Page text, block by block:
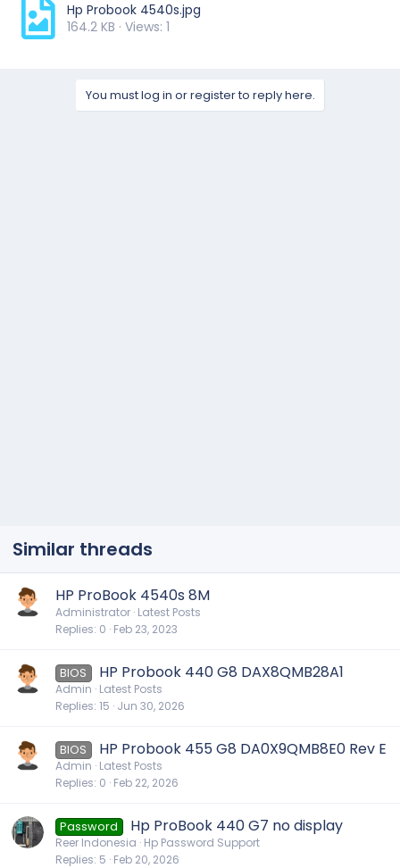
Hp Probook 4540s.jpg
164.2 KB · Views: 1
You must log in or register to reply here.
Similar threads
HP ProBook 4540s 8M
Administrator Latest Posts
Replies 0 Feb 23, 2023
BIOS HP Probook 440 G8 DAX8QMB28A1
Admin Latest Posts
Replies 15 Jun 30, 2026
BIOS HP Probook 455 G8 DA0X9QMB8E0 Rev E
Admin Latest Posts
Replies 0 Feb 22, 2026
Password Hp ProBook 440 G7 no display
Reer Indonesia Hp Password Support
Replies 5 Feb 20, 2026